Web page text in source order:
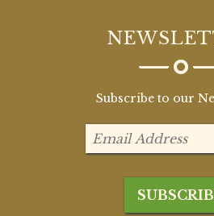
Subscribe to our